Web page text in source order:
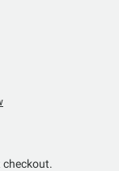
checkout.